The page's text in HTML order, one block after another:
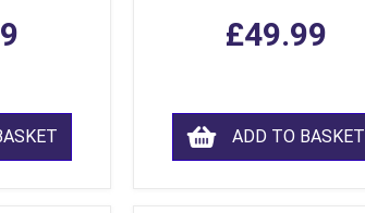
£49.99
ADD TO BASKET